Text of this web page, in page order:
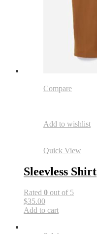
Compare
Add to wishlist
Quick View
Sleevless Shirt
Rated 0 out of 5
$35.00
Add to cart